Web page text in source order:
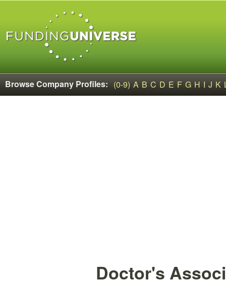
Browse Company Profiles: (0-9) A B C D E F G H I J K
Doctor's